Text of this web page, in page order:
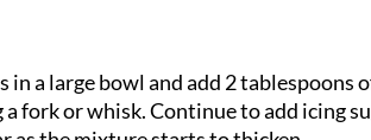
in a large bowl and add 2
fork or whisk. Continue to add icing